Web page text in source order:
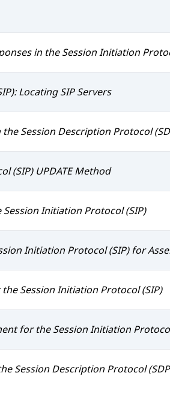
in the Session Initiation
Locating SIP Servers
Session Description Protocol
(SIP) UPDATE Method
Initiation Protocol (SIP)
Initiation Protocol (SIP) for
Session Initiation Protocol (SIP)
for the Session Initiation
Session Description Protocol